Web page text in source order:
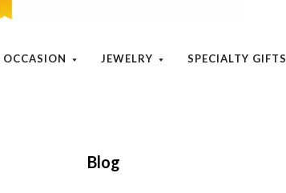
OCCASION JEWELRY SPECIALTY GIFTS
Blog